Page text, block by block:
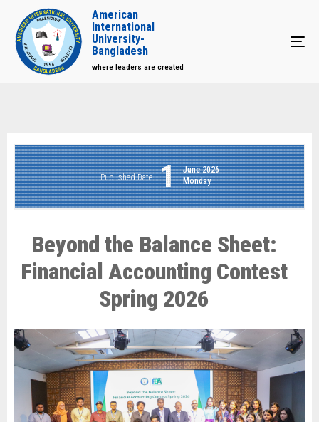
American
International
University-
Bangladesh
where leaders are created
Published Date 1
June 2026
Monday
Beyond the Balance Sheet:
Financial Accounting Contest
Spring 2026